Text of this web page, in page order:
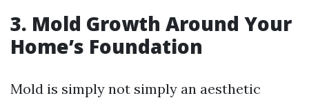
3. Mold Growth Around Your
Home’s Foundation
Mold is simply not simply an aesthetic